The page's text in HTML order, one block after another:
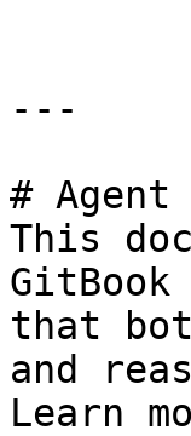
---
#
This
that
and
Learn